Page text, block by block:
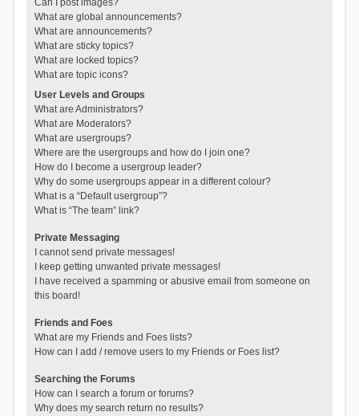
Can I post images?
What are global announcements?
What are announcements?
What are sticky topics?
What are locked topics?
What are topic icons?
User Levels and Groups
What are Administrators?
What are Moderators?
What are usergroups?
Where are the usergroups and how do I join one?
How do I become a usergroup leader?
Why do some usergroups appear in a different colour?
What is a “Default usergroup”?
What is “The team” link?
Private Messaging
I cannot send private messages!
I keep getting unwanted private messages!
I have received a spamming or abusive email from someone on
this board!
Friends and Foes
What are my Friends and Foes lists?
How can I add / remove users to my Friends or Foes list?
Searching the Forums
How can I search a forum or forums?
Why does my search return no results?